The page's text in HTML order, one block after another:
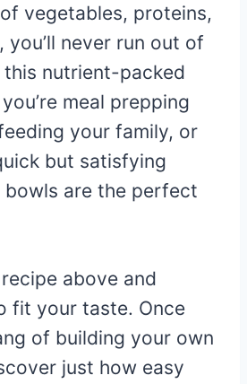
vegetables, proteins,
you’ll never run out of
nutrient-packed
meal prepping
your family, or
but satisfying
bowls are the perfect
above and
fit your taste. Once
of building your own
just how easy